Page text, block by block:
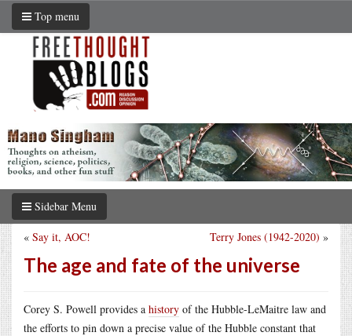
Top menu
Sidebar Menu
Terry Jones (1942-2020) »
« Say it, AOC!
The age and fate of the universe
Corey S. Powell provides a history of the Hubble-LeMaitre law and
the efforts to pin down a precise value of the Hubble constant that